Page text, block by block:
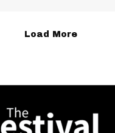
Load More